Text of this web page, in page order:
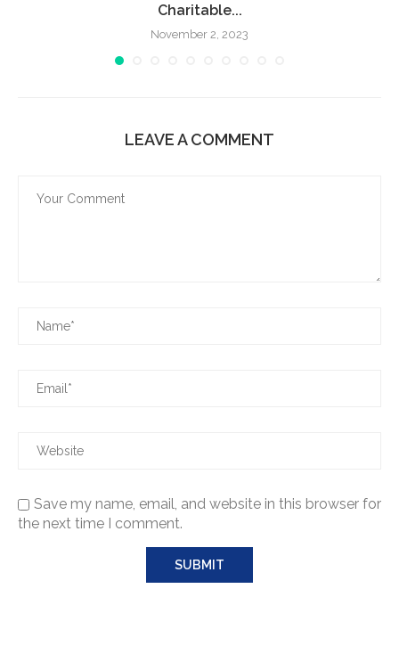
Charitable...
November 2, 2023
LEAVE A COMMENT
Save my name, email, and website in this browser for
the next time I comment.